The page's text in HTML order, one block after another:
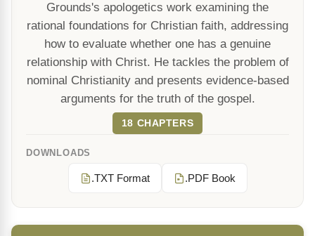
Grounds's apologetics work examining the
rational foundations for Christian faith, addressing
how to evaluate whether one has a genuine
relationship with Christ. He tackles the problem of
nominal Christianity and presents evidence-based
arguments for the truth of the gospel.
18 CHAPTERS
DOWNLOADS
.TXT Format .PDF Book